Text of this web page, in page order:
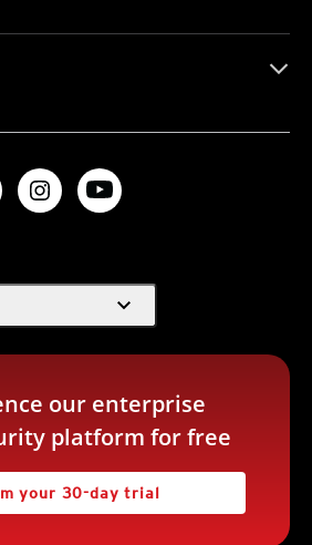
expand_more
our enterprise
platform for free
your 30-day trial